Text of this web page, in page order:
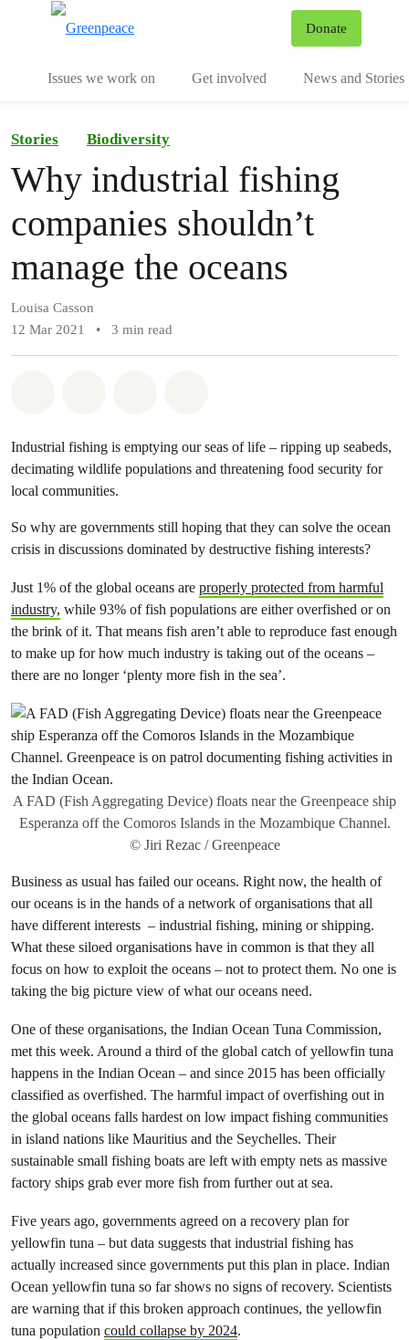
Donate
Issues we work on Get involved News and Stories
Stories Biodiversity
Why industrial fishing
companies shouldn’t
manage the oceans
Louisa Casson
12 Mar 2021
• 3 min read
Industrial fishing is emptying our seas of life – ripping up seabeds,
decimating wildlife populations and threatening food security for
local communities.
So why are governments still hoping that they can solve the ocean
crisis in discussions dominated by destructive fishing interests?
Just 1% of the global oceans are properly protected from harmful
industry, while 93% of fish populations are either overfished or on
the brink of it. That means fish aren’t able to reproduce fast enough
to make up for how much industry is taking out of the oceans –
there are no longer ‘plenty more fish in the sea’.
A FAD (Fish Aggregating Device) floats near the Greenpeace ship
Esperanza off the Comoros Islands in the Mozambique Channel.
© Jiri Rezac / Greenpeace
Business as usual has failed our oceans. Right now, the health of
our oceans is in the hands of a network of organisations that all
have different interests – industrial fishing, mining or shipping.
What these siloed organisations have in common is that they all
focus on how to exploit the oceans – not to protect them. No one is
taking the big picture view of what our oceans need.
One of these organisations, the Indian Ocean Tuna Commission,
met this week. Around a third of the global catch of yellowfin tuna
happens in the Indian Ocean – and since 2015 has been officially
classified as overfished. The harmful impact of overfishing out in
the global oceans falls hardest on low impact fishing communities
in island nations like Mauritius and the Seychelles. Their
sustainable small fishing boats are left with empty nets as massive
factory ships grab ever more fish from further out at sea.
Five years ago, governments agreed on a recovery plan for
yellowfin tuna – but data suggests that industrial fishing has
actually increased since governments put this plan in place. Indian
Ocean yellowfin tuna so far shows no signs of recovery. Scientists
are warning that if this broken approach continues, the yellowfin
tuna population could collapse by 2024.